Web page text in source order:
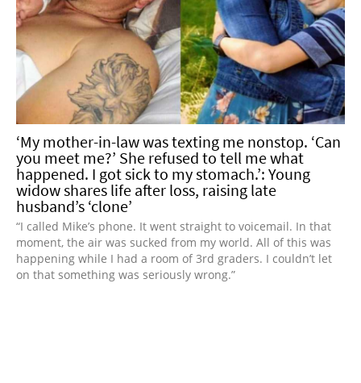
‘My mother-in-law was texting me nonstop. ‘Can
you meet me?’ She refused to tell me what
happened. I got sick to my stomach.’: Young
widow shares life after loss, raising late
husband’s ‘clone’
“I called Mike’s phone. It went straight to voicemail. In that
moment, the air was sucked from my world. All of this was
happening while I had a room of 3rd graders. I couldn’t let
on that something was seriously wrong.”